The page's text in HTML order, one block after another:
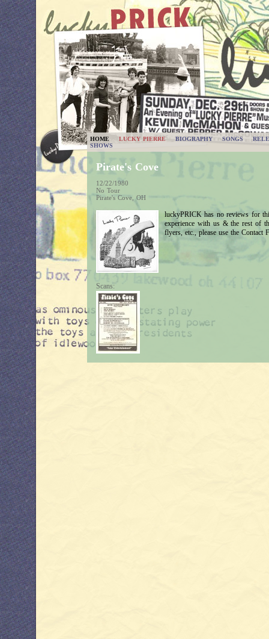
HOME LUCKY PIERRE BIOGRAPHY SONGS
SHOWS
Pirate's Cove
12/22/1980
No Tour
Pirate's Cove, OH
Scans:
luckyPRICK has no reviews for
experience with us & the rest of
flyers, etc., please use the